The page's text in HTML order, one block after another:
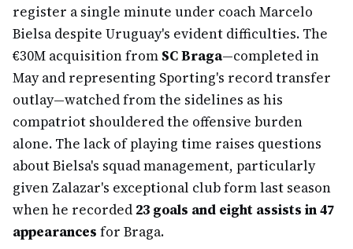
register a single minute under coach Marcelo
Bielsa despite Uruguay's evident difficulties. The
€30M acquisition from SC Braga—completed in
May and representing Sporting's record transfer
outlay—watched from the sidelines as his
compatriot shouldered the offensive burden
alone. The lack of playing time raises questions
about Bielsa's squad management, particularly
given Zalazar's exceptional club form last season
when he recorded 23 goals and eight assists in 47
appearances for Braga.